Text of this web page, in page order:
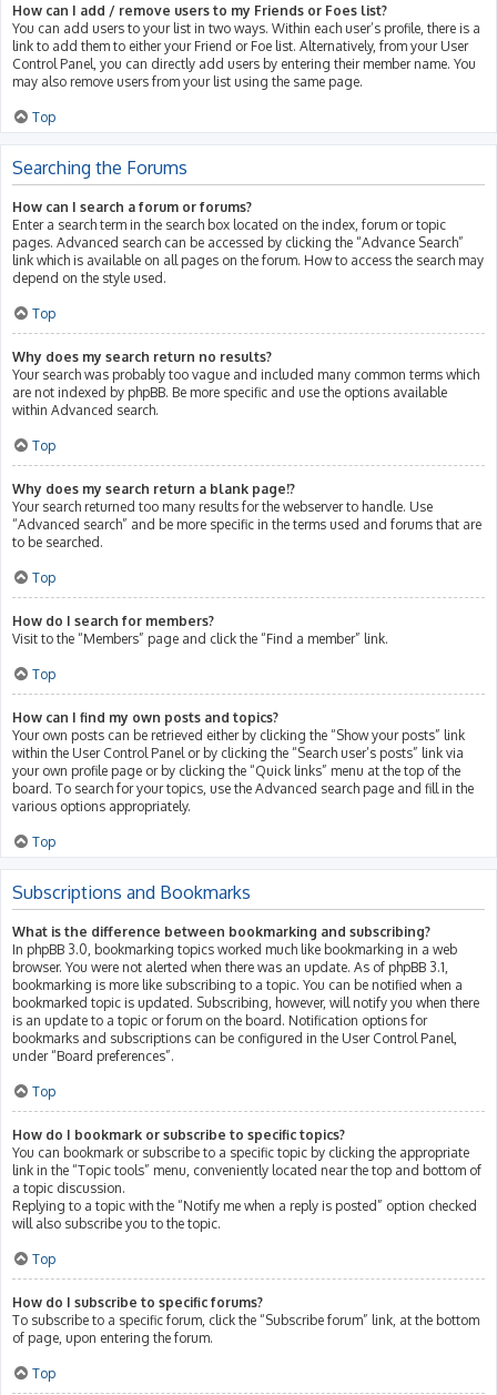
How can I add / remove users to my Friends or Foes list?
You can add users to your list in two ways. Within each user’s profile, there is a
link to add them to either your Friend or Foe list. Alternatively, from your User
Control Panel, you can directly add users by entering their member name. You
may also remove users from your list using the same page.
Top
Searching the Forums
How can I search a forum or forums?
Enter a search term in the search box located on the index, forum or topic
pages. Advanced search can be accessed by clicking the “Advance Search”
link which is available on all pages on the forum. How to access the search may
depend on the style used.
Top
Why does my search return no results?
Your search was probably too vague and included many common terms which
are not indexed by phpBB. Be more specific and use the options available
within Advanced search.
Top
Why does my search return a blank page!?
Your search returned too many results for the webserver to handle. Use
“Advanced search” and be more specific in the terms used and forums that are
to be searched.
Top
How do I search for members?
Visit to the “Members” page and click the “Find a member” link.
Top
How can I find my own posts and topics?
Your own posts can be retrieved either by clicking the “Show your posts” link
within the User Control Panel or by clicking the “Search user’s posts” link via
your own profile page or by clicking the “Quick links” menu at the top of the
board. To search for your topics, use the Advanced search page and fill in the
various options appropriately.
Top
Subscriptions and Bookmarks
What is the difference between bookmarking and subscribing?
In phpBB 3.0, bookmarking topics worked much like bookmarking in a web
browser. You were not alerted when there was an update. As of phpBB 3.1,
bookmarking is more like subscribing to a topic. You can be notified when a
bookmarked topic is updated. Subscribing, however, will notify you when there
is an update to a topic or forum on the board. Notification options for
bookmarks and subscriptions can be configured in the User Control Panel,
under “Board preferences”.
Top
How do I bookmark or subscribe to specific topics?
You can bookmark or subscribe to a specific topic by clicking the appropriate
link in the “Topic tools” menu, conveniently located near the top and bottom of
a topic discussion.
Replying to a topic with the “Notify me when a reply is posted” option checked
will also subscribe you to the topic.
Top
How do I subscribe to specific forums?
To subscribe to a specific forum, click the “Subscribe forum” link, at the bottom
of page, upon entering the forum.
Top